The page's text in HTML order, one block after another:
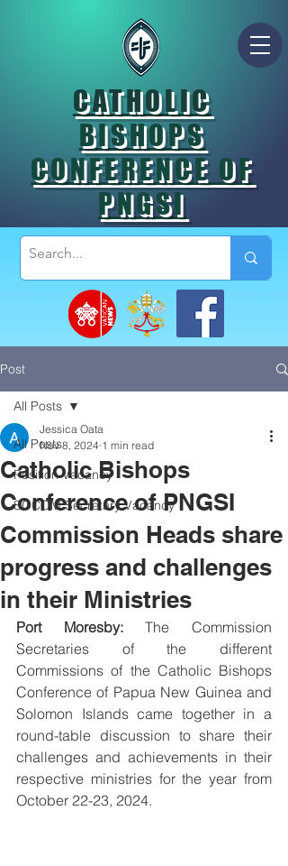
CATHOLIC
BISHOPS
CONFERENCE OF
PNGSI
Post
All Posts
Position Vacancy
SOCOM Secretary Vacancy
All Posts
Catholic Bishops
Conference of PNGSI
Commission Heads share
progress and challenges
in their Ministries
Jessica Oata
Nov 8, 2024 1 min read
Port Moresby: The Commission
Secretaries of the different
Commissions of the Catholic Bishops
Conference of Papua New Guinea and
Solomon Islands came together in a
round-table discussion to share their
challenges and achievements in their
respective ministries for the year from
October 22-23, 2024.